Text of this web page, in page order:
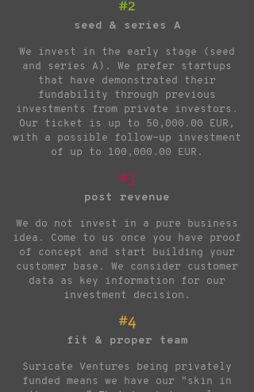
seed & series A
We invest in the early stage (seed
and series A). We prefer startups
that have demonstrated their
fundability through previous
investments from private investors.
Our ticket is up to 50,000.00 EUR,
with a possible follow-up investment
of up to 100,000.00 EUR.
#3
post revenue
We do not invest in a pure business
idea. Come to us once you have proof
of concept and start building your
customer base. We consider customer
data as key information for our
investment decision.
#4
fit & proper team
Suricate Ventures being privately
funded means we have our “skin in